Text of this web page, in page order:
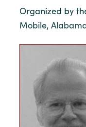
Organized by
Mobile,